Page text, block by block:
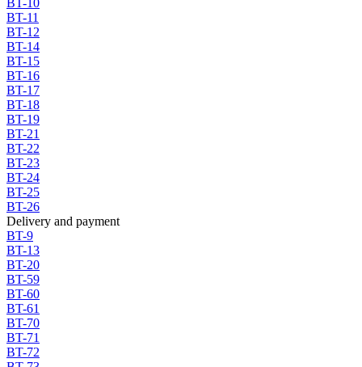
BT-10
BT-11
BT-12
BT-14
BT-15
BT-16
BT-17
BT-18
BT-19
BT-21
BT-22
BT-23
BT-24
BT-25
BT-26
Delivery and payment
BT-9
BT-13
BT-20
BT-59
BT-60
BT-61
BT-70
BT-71
BT-72